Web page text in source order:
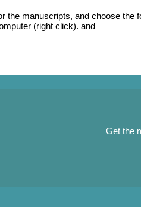
the manuscripts, and choose the
(right click). and
Get the